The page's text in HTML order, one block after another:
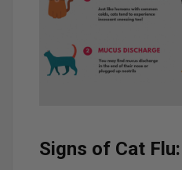
Signs of Cat Flu: